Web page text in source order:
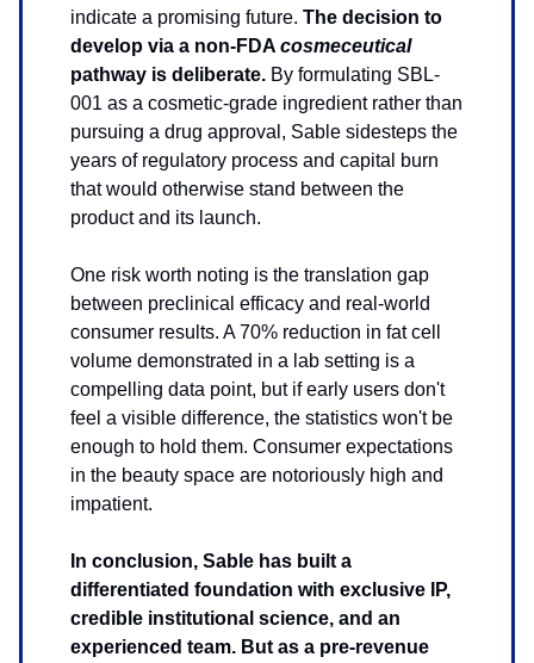
indicate a promising future. The decision to
develop via a non-FDA cosmeceutical
pathway is deliberate. By formulating SBL-
001 as a cosmetic-grade ingredient rather than
pursuing a drug approval, Sable sidesteps the
years of regulatory process and capital burn
that would otherwise stand between the
product and its launch.
One risk worth noting is the translation gap
between preclinical efficacy and real-world
consumer results. A 70% reduction in fat cell
volume demonstrated in a lab setting is a
compelling data point, but if early users don't
feel a visible difference, the statistics won't be
enough to hold them. Consumer expectations
in the beauty space are notoriously high and
impatient.
In conclusion, Sable has built a
differentiated foundation with exclusive IP,
credible institutional science, and an
experienced team. But as a pre-revenue